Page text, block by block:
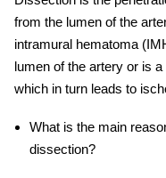
from the lumen of the
intramural hematoma
lumen of the artery or is
which in turn leads to
What is the main
dissection?